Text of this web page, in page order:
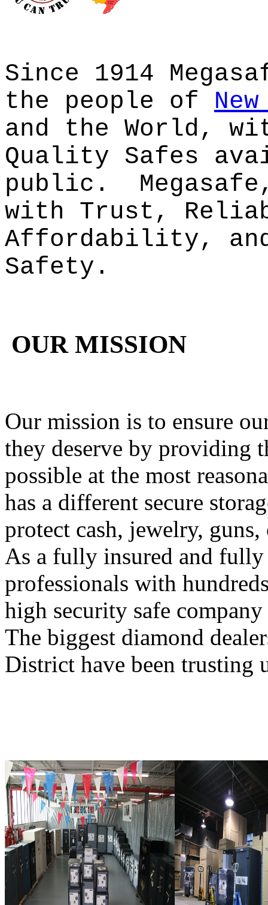
Since 1914
the people of
and the World,
Quality Safes
public.
with Trust,
Affordability,
Safety.
OUR MISSION
Our mission is to ensure
they deserve by providing
possible at the most
has a different secure
protect cash, jewelry,
As a fully insured and fully
professionals with
high security safe
The biggest diamond
District have been trusting